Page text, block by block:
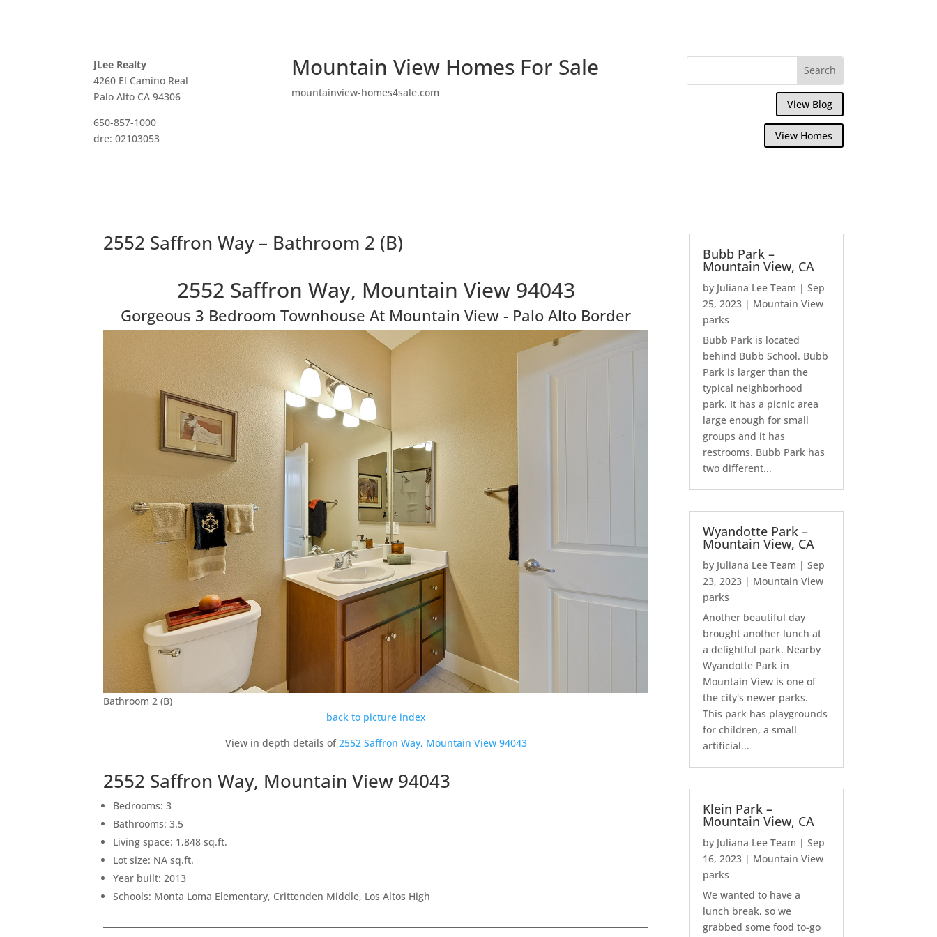
JLee Realty
4260 El Camino Real
Palo Alto CA 94306
650-857-1000
dre: 02103053
Mountain View Homes For Sale
mountainview-homes4sale.com
View Blog
View Homes
2552 Saffron Way – Bathroom 2 (B)
2552 Saffron Way, Mountain View 94043
Gorgeous 3 Bedroom Townhouse At Mountain View - Palo Alto Border
Bathroom 2 (B)
back to picture index
View in depth details of2552 Saffron Way, Mountain View 94043
2552 Saffron Way, Mountain View 94043
Bedrooms: 3
Bathrooms: 3.5
Living space: 1,848 sq.ft.
Lot size: NA sq.ft.
Year built: 2013
Schools: Monta Loma Elementary, Crittenden Middle, Los Altos High
Bubb Park –
Mountain View, CA
by Juliana Lee Team |Sep
25, 2023 | Mountain View
parks
Bubb Park is located
behind Bubb School. Bubb
Park is larger than the
typical neighborhood
park. It has a picnic area
large enough for small
groups and it has
restrooms. Bubb Park has
two different...
Wyandotte Park –
Mountain View, CA
by Juliana Lee Team |Sep
23, 2023 | Mountain View
parks
Another beautiful day
brought another lunch at
a delightful park. Nearby
Wyandotte Park in
Mountain View is one of
the city's newer parks.
This park has playgrounds
for children, a small
artificial...
Klein Park –
Mountain View, CA
by Juliana Lee Team |Sep
16, 2023 | Mountain View
parks
We wanted to have a
lunch break, so we
grabbed some food to-go